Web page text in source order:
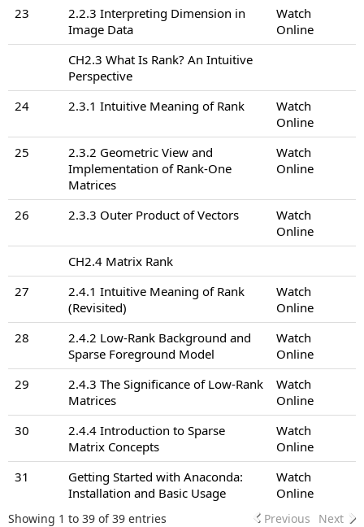
23
2.2.3 Interpreting Dimension in
Image Data
Watch
Online
CH2.3 What Is Rank? An Intuitive
Perspective
24
2.3.1 Intuitive Meaning of Rank
Watch
Online
25
2.3.2 Geometric View and
Implementation of Rank-One
Matrices
Watch
Online
26 2.3.3 Outer Product of Vectors
Watch
Online
CH2.4 Matrix Rank
27
2.4.1 Intuitive Meaning of Rank
(Revisited)
Watch
Online
28
2.4.2 Low-Rank Background and
Sparse Foreground Model
Watch
Online
29
2.4.3 The Significance of Low-Rank
Matrices
Watch
Online
30
2.4.4 Introduction to Sparse
Matrix Concepts
Watch
Online
31
Getting Started with Anaconda:
Installation and Basic Usage
Watch
Online
Showing 1 to 39 of 39 entries Previous Next